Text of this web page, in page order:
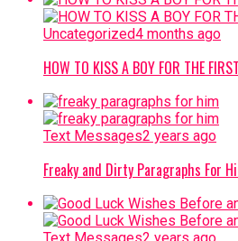
Uncategorized4 months ago
HOW TO KISS A BOY FOR THE
Text Messages2 years ago
Freaky and Dirty Paragraphs For